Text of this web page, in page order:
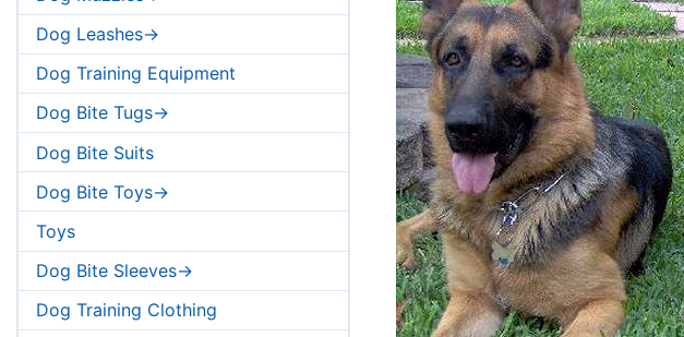
Dog Leashes->
Dog Training Equipment
Dog Bite Tugs->
Dog Bite Suits
Dog Bite Toys->
Toys
Dog Bite Sleeves->
Dog Training Clothing